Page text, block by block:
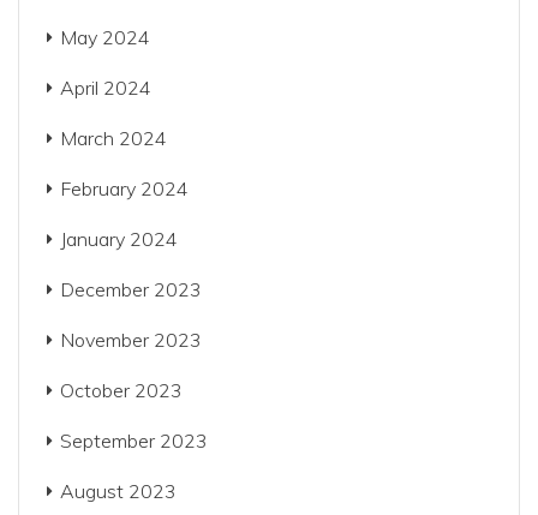
May 2024
April 2024
March 2024
February 2024
January 2024
December 2023
November 2023
October 2023
September 2023
August 2023